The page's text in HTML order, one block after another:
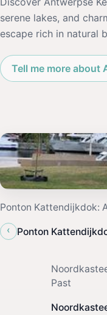
serene lakes, and
escape rich in natural
Tell me more about
Ponton Kattendijkdok:
‹
Ponton
Past